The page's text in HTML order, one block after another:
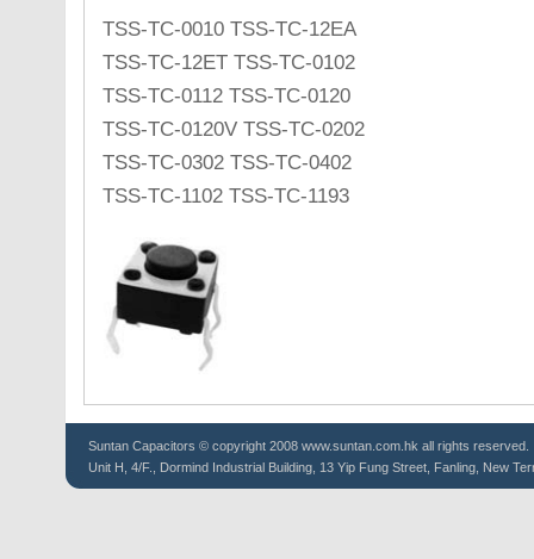
TSS-TC-0010 TSS-TC-12EA
TSS-TC-12ET TSS-TC-0102
TSS-TC-0112 TSS-TC-0120
TSS-TC-0120V TSS-TC-0202
TSS-TC-0302 TSS-TC-0402
TSS-TC-1102 TSS-TC-1193
Suntan Capacitors © copyright 2008 www.suntan.com.hk all rights reserved.
Unit H, 4/F., Dormind Industrial Building, 13 Yip Fung Street, Fanling, New